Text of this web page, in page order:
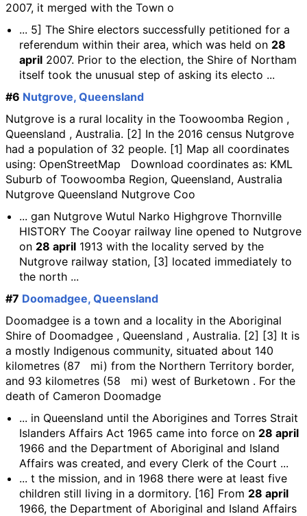
2007, it merged with the Town o
... 5] The Shire electors successfully petitioned for a
referendum within their area, which was held on 28
april 2007. Prior to the election, the Shire of Northam
itself took the unusual step of asking its electo ...
#6 Nutgrove, Queensland
Nutgrove is a rural locality in the Toowoomba Region ,
Queensland , Australia. [2] In the 2016 census Nutgrove
had a population of 32 people. [1] Map all coordinates
using: OpenStreetMap Download coordinates as: KML
Suburb of Toowoomba Region, Queensland, Australia
Nutgrove Queensland Nutgrove Coo
... gan Nutgrove Wutul Narko Highgrove Thornville
HISTORY The Cooyar railway line opened to Nutgrove
on 28 april 1913 with the locality served by the
Nutgrove railway station, [3] located immediately to
the north ...
#7 Doomadgee, Queensland
Doomadgee is a town and a locality in the Aboriginal
Shire of Doomadgee , Queensland , Australia. [2] [3] It is
a mostly Indigenous community, situated about 140
kilometres (87 mi) from the Northern Territory border,
and 93 kilometres (58 mi) west of Burketown . For the
death of Cameron Doomadge
... in Queensland until the Aborigines and Torres Strait
Islanders Affairs Act 1965 came into force on 28 april
1966 and the Department of Aboriginal and Island
Affairs was created, and every Clerk of the Court ...
... t the mission, and in 1968 there were at least five
children still living in a dormitory. [16] From 28 april
1966, the Department of Aboriginal and Island Affairs